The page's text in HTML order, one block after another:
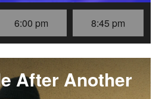
6:00 pm 8:45 pm
After Another